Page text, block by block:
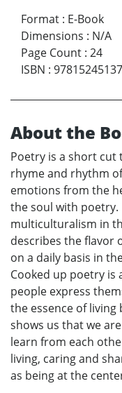
Format : E-Book
Dimensions : N/A
Page Count : 24
ISBN :
About the
Poetry is a short cut
rhyme and rhythm
emotions from the
the soul with poetry.
multiculturalism in
describes the flavor
on a daily basis in
Cooked up poetry
people express
the essence of
shows us that we
learn from each
living, caring and
as being at the